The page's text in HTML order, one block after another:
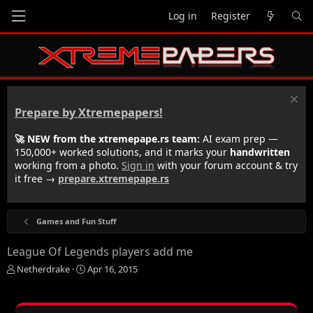
Log in Register
Prepare by Xtremepapers!
🚀 NEW from the xtremepape.rs team: AI exam prep —
150,000+ worked solutions, and it marks your handwritten
working from a photo. Sign in with your forum account & try
it free → prepare.xtremepape.rs
Games and Fun Stuff
League Of Legends players add me
T
e
Netherdrake
S
r
Apr 16, 2015